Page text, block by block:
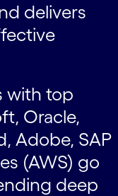
delivers
with top
Oracle,
Adobe, SAP
(AWS) go
deep